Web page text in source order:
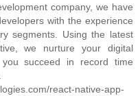
company, we have
with the experience
segments. Using the latest
we nurture your digital
succeed in record time
react-native-app-